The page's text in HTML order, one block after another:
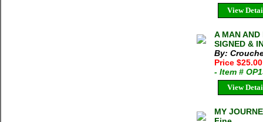
View
A MAN
SIGNED &
By:
Price
- Item #
View
MY